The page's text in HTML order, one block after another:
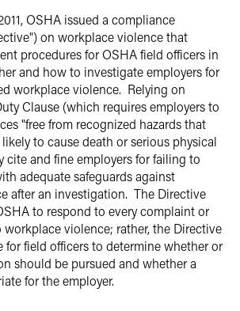
OSHA issued a compliance
on workplace violence that
procedures for OSHA field officers in
and how to investigate employers for
workplace violence. Relying on
Clause (which requires employers to
"free from recognized hazards that
to cause death or serious physical
cite and fine employers for failing to
adequate safeguards against
after an investigation. The Directive
to respond to every complaint or
violence; rather, the Directive
for field officers to determine whether or
should be pursued and whether a
for the employer.